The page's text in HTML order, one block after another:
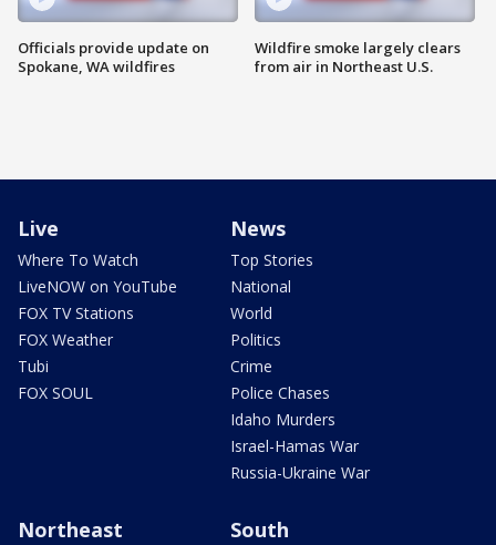
Officials provide update on
Spokane, WA wildfires
Wildfire smoke largely clears
from air in Northeast U.S.
Live
Where To Watch
LiveNOW on YouTube
FOX TV Stations
FOX Weather
Tubi
FOX SOUL
News
Top Stories
National
World
Politics
Crime
Police Chases
Idaho Murders
Israel-Hamas War
Russia-Ukraine War
Northeast South